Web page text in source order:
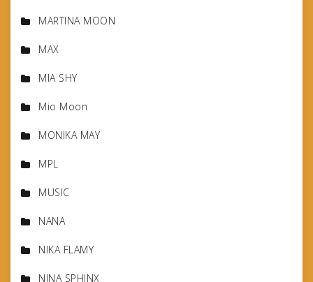
MARTINA MOON
MAX
MIA SHY
Mio Moon
MONIKA MAY
MPL
MUSIC
NANA
NIKA FLAMY
NINA SPHINX